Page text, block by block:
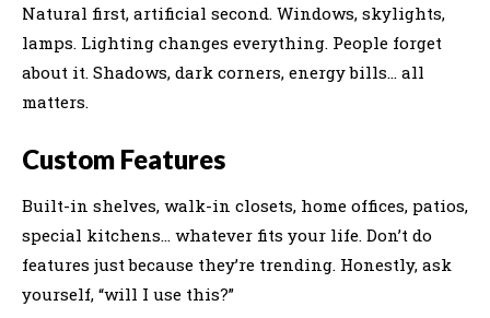
Natural first, artificial second. Windows, skylights,
lamps. Lighting changes everything. People forget
about it. Shadows, dark corners, energy bills… all
matters.
Custom Features
Built-in shelves, walk-in closets, home offices, patios,
special kitchens… whatever fits your life. Don’t do
features just because they’re trending. Honestly, ask
yourself, “will I use this?”